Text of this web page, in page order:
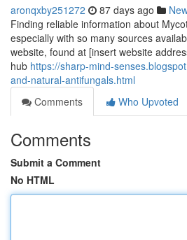
aronqxby251272 87 days ago
Finding reliable information about
especially with so many sources
website, found at [insert website
hub https://sharp-mind-
and-natural-antifungals.html
Comments
Who Upvoted
Comments
Submit a Comment
No HTML